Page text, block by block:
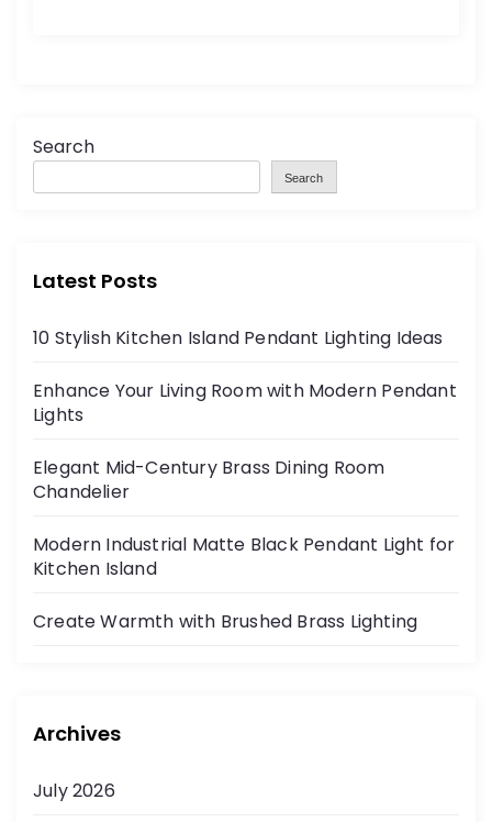
Search
Search
Latest Posts
10 Stylish Kitchen Island Pendant Lighting Ideas
Enhance Your Living Room with Modern Pendant
Lights
Elegant Mid-Century Brass Dining Room
Chandelier
Modern Industrial Matte Black Pendant Light for
Kitchen Island
Create Warmth with Brushed Brass Lighting
Archives
July 2026